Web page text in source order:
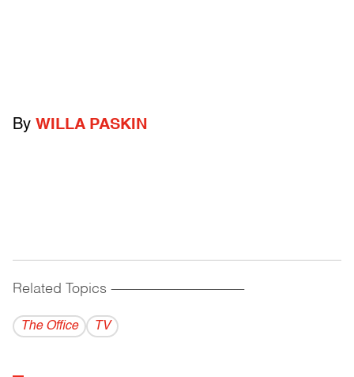
By WILLA PASKIN
Related Topics ------------------------------------------
The Office TV